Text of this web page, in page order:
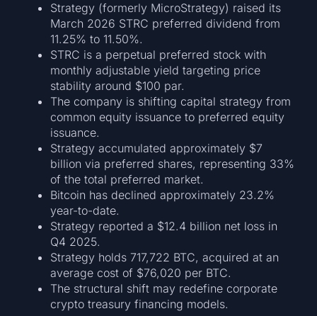
Strategy (formerly MicroStrategy) raised its
March 2026 STRC preferred dividend from
11.25% to 11.50%.
STRC is a perpetual preferred stock with
monthly adjustable yield targeting price
stability around $100 par.
The company is shifting capital strategy from
common equity issuance to preferred equity
issuance.
Strategy accumulated approximately $7
billion via preferred shares, representing 33%
of the total preferred market.
Bitcoin has declined approximately 23.2%
year-to-date.
Strategy reported a $12.4 billion net loss in
Q4 2025.
Strategy holds 717,722 BTC, acquired at an
average cost of $76,020 per BTC.
The structural shift may redefine corporate
crypto treasury financing models.